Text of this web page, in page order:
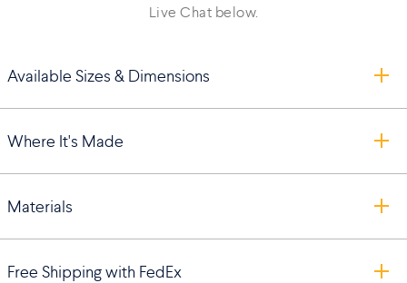
Live Chat below.
Available Sizes & Dimensions
Where It's Made
Materials
Free Shipping with FedEx